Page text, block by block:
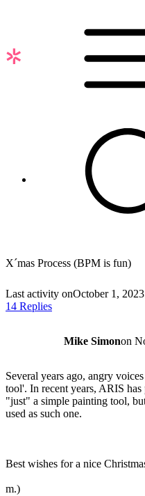
content
X´mas Process (BPM is fun)
Last activity onOctober 1,
14 Replies
Mike Simonon
Several years ago, angry
tool'. In recent years, ARIS
"just" a simple painting tool,
used as such one.
Best wishes for a nice
m.)